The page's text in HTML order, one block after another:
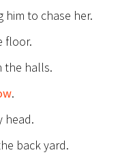
him to chase her.
floor.
the halls.
.
head.
back yard.